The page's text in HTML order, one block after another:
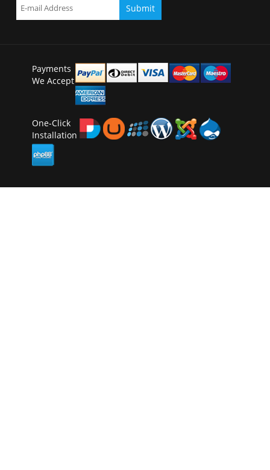
Payments
We Accept
One-Click
Installation